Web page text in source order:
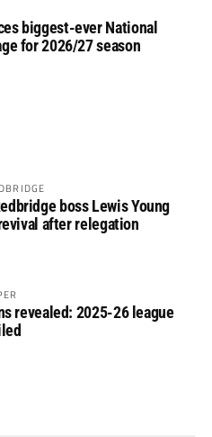
biggest-ever National
for 2026/27 season
boss Lewis Young
after relegation
revealed: 2025-26 league